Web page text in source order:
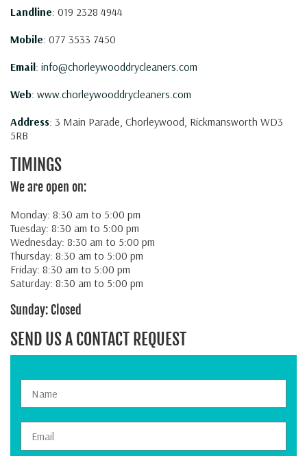
Landline: 019 2328 4944
Mobile: 077 3533 7450
Email: info@chorleywooddrycleaners.com
Web: www.chorleywooddrycleaners.com
Address: 3 Main Parade, Chorleywood, Rickmansworth WD3
5RB
TIMINGS
We are open on:
Monday: 8:30 am to 5:00 pm
Tuesday: 8:30 am to 5:00 pm
Wednesday: 8:30 am to 5:00 pm
Thursday: 8:30 am to 5:00 pm
Friday: 8:30 am to 5:00 pm
Saturday: 8:30 am to 5:00 pm
Sunday: Closed
SEND US A CONTACT REQUEST